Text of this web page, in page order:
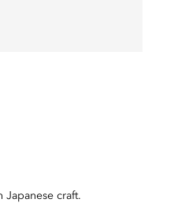
craft.